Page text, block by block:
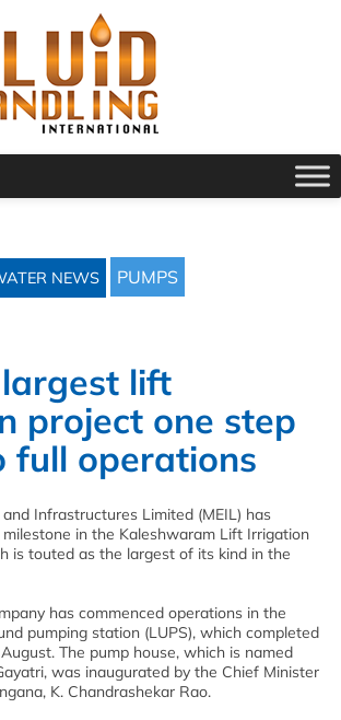
NEWS PUMPS
largest lift
project one step
full operations
Infrastructures Limited (MEIL) has
in the Kaleshwaram Lift Irrigation
is touted as the largest of its kind in the
has commenced operations in the
pumping station (LUPS), which completed
The pump house, which is named
was inaugurated by the Chief Minister
K. Chandrashekar Rao.